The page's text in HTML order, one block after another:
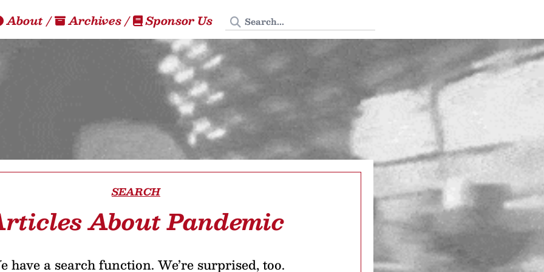
About/ Archives/ Sponsor Us Search Tedium
SEARCH
About Pandemic
have a search function. We’re surprised, too.